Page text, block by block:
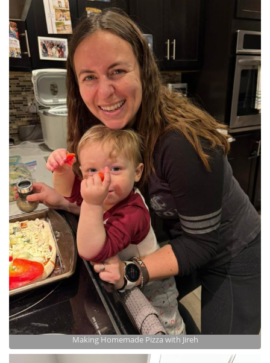
Making Homemade Pizza with Jireh